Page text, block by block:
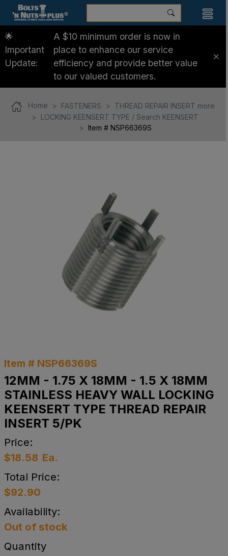
🌟
Important
Update:
A $10 minimum order is now in
place to enhance our service
efficiency and provide better value
to our valued customers.
Home FASTENERS
THREAD REPAIR INSERT more
LOCKING KEENSERT TYPE / Search KEENSERT
Item # NSP66369S
Item # NSP66369S
12MM - 1.75 X 18MM - 1.5 X 18MM
STAINLESS HEAVY WALL LOCKING
KEENSERT TYPE THREAD REPAIR
INSERT 5/PK
Price:
$18.58 Ea.
Total Price:
$92.90
Availability:
Out of stock
Quantity